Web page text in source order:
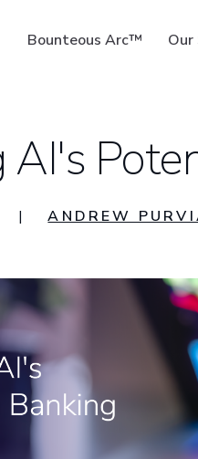
Bounteous Arc™ Our
| ANDREW